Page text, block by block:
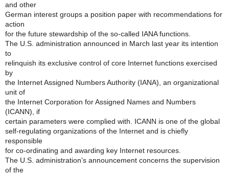
and other
German interest groups a position paper with recommendations for
action
for the future stewardship of the so-called IANA functions.
The U.S. administration announced in March last year its intention
to
relinquish its exclusive control of core Internet functions exercised
by
the Internet Assigned Numbers Authority (IANA), an organizational
unit of
the Internet Corporation for Assigned Names and Numbers
(ICANN), if
certain parameters were complied with. ICANN is one of the global
self-regulating organizations of the Internet and is chiefly
responsible
for co-ordinating and awarding key Internet resources.
The U.S. administration’s announcement concerns the supervision
of the